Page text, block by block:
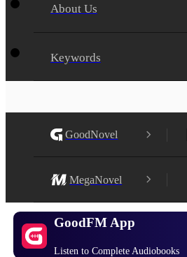
About Us
Keywords
GoodNovel
MegaNovel
GoodFM App
Listen to Complete Audiobooks